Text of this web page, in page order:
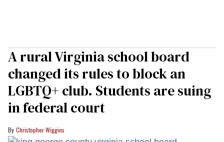
A rural Virginia school board
changed its rules to block an
LGBTQ+ club. Students are suing
in federal court
Christopher Wiggins